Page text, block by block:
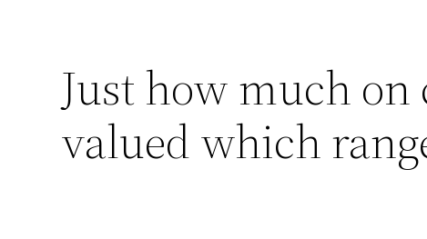
Just how much
valued which